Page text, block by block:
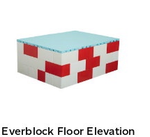
Everblock Floor Elevation